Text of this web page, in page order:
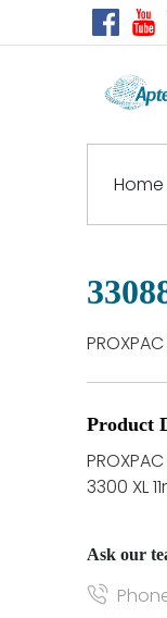
Home
Product
3300 XL
Ask our